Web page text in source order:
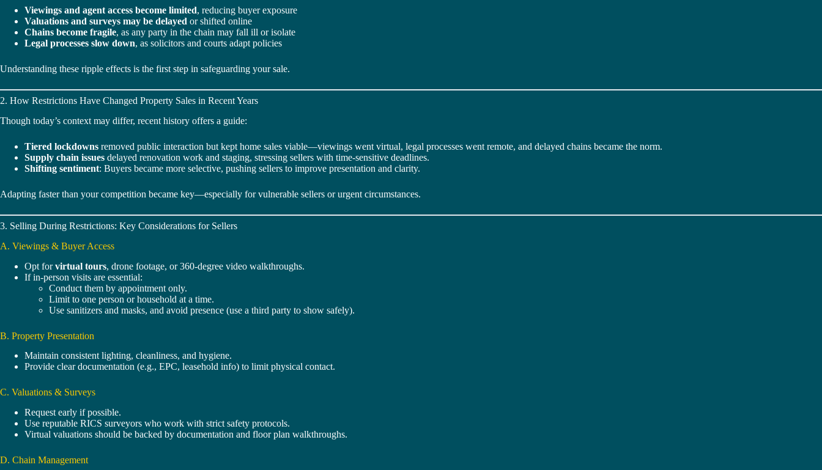
Viewings and agent access become limited, reducing buyer exposure
Valuations and surveys may be delayed or shifted online
Chains become fragile, as any party in the chain may fall ill or isolate
Legal processes slow down, as solicitors and courts adapt policies
Understanding these ripple effects is the first step in safeguarding your sale.
2. How Restrictions Have Changed Property Sales in Recent Years
Though today’s context may differ, recent history offers a guide:
Tiered lockdowns removed public interaction but kept home sales viable—viewings went virtual, legal processes went remote, and delayed chains became the norm.
Supply chain issues delayed renovation work and staging, stressing sellers with time-sensitive deadlines.
Shifting sentiment: Buyers became more selective, pushing sellers to improve presentation and clarity.
Adapting faster than your competition became key—especially for vulnerable sellers or urgent circumstances.
3. Selling During Restrictions: Key Considerations for Sellers
A. Viewings & Buyer Access
Opt forvirtual tours, drone footage, or 360-degree video walkthroughs.
If in-person visits are essential:
Conduct them by appointment only.
Limit to one person or household at a time.
Use sanitizers and masks, and avoid presence (use a third party to show safely).
B. Property Presentation
Maintain consistent lighting, cleanliness, and hygiene.
Provide clear documentation (e.g., EPC, leasehold info) to limit physical contact.
C. Valuations & Surveys
Request early if possible.
Use reputable RICS surveyors who work with strict safety protocols.
Virtual valuations should be backed by documentation and floor plan walkthroughs.
D. Chain Management